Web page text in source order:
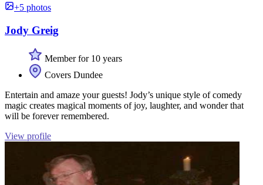
+5 photos
Jody Greig
Member for 10 years
Covers Dundee
Entertain and amaze your guests! Jody’s unique style of comedy
magic creates magical moments of joy, laughter, and wonder that
will be forever remembered.
View profile